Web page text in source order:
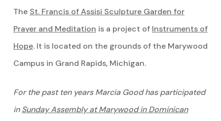
The St. Francis of Assisi Sculpture Garden for
Prayer and Meditation is a project of Instruments of
Hope. It is located on the grounds of the Marywood
Campus in Grand Rapids, Michigan.
For the past ten years Marcia Good has participated
inSunday Assembly at Marywood in Dominican